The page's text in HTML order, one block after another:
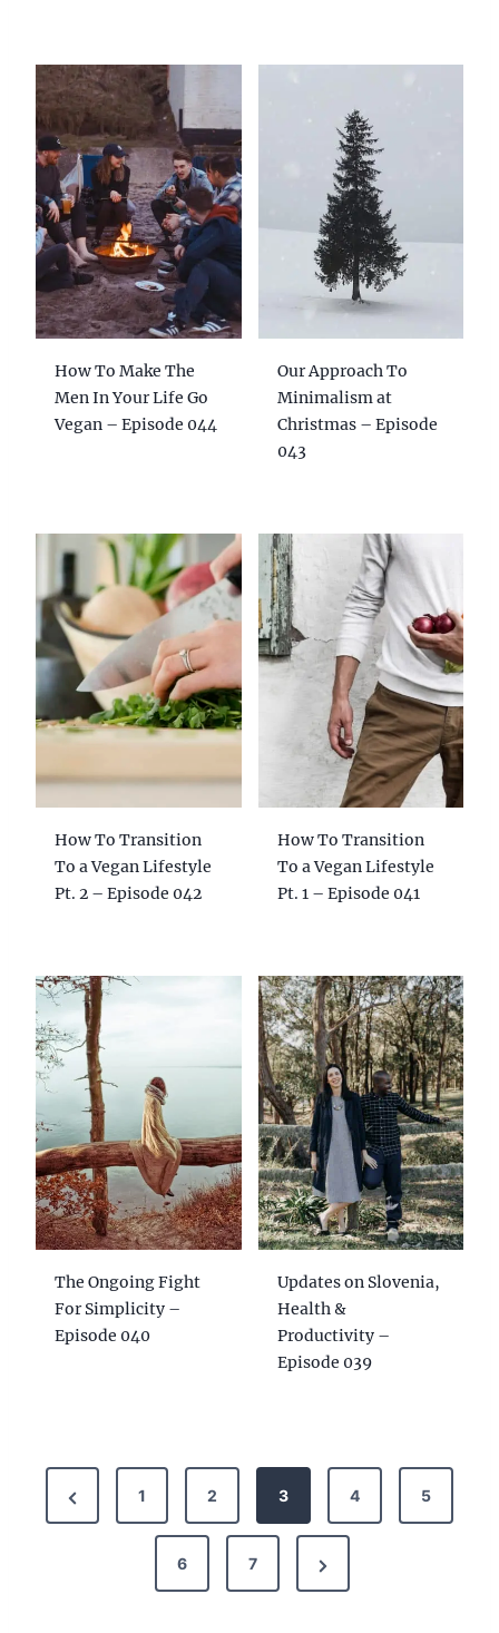
How To Make The
Men In Your Life Go
Vegan – Episode 044
Our Approach To
Minimalism at
Christmas – Episode
043
How To Transition
To a Vegan Lifestyle
Pt. 2 – Episode 042
How To Transition
To a Vegan Lifestyle
Pt. 1 – Episode 041
The Ongoing Fight
For Simplicity –
Episode 040
Updates on Slovenia,
Health &
Productivity –
Episode 039
P
o
P
r
1 2 3 4 5
6 7
N
e